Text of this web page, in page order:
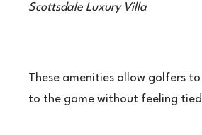
Scottsdale Luxury Villa
These amenities allow golfers
to the game without feeling